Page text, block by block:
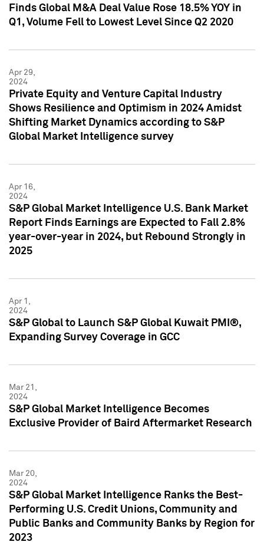
Finds Global M&A Deal Value Rose 18.5% YOY in
Q1, Volume Fell to Lowest Level Since Q2 2020
Apr 29,
2024
Private Equity and Venture Capital Industry
Shows Resilience and Optimism in 2024 Amidst
Shifting Market Dynamics according to S&P
Global Market Intelligence survey
Apr 16,
2024
S&P Global Market Intelligence U.S. Bank Market
Report Finds Earnings are Expected to Fall 2.8%
year-over-year in 2024, but Rebound Strongly in
2025
Apr 1,
2024
S&P Global to Launch S&P Global Kuwait PMI®,
Expanding Survey Coverage in GCC
Mar 21,
2024
S&P Global Market Intelligence Becomes
Exclusive Provider of Baird Aftermarket Research
Mar 20,
2024
S&P Global Market Intelligence Ranks the Best-
Performing U.S. Credit Unions, Community and
Public Banks and Community Banks by Region for
2023